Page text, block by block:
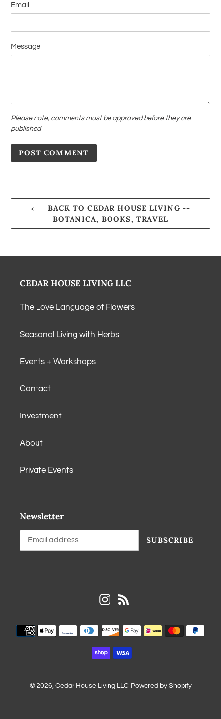
Email
Message
Please note, comments must be approved before they are
published
BACK TO CEDAR HOUSE LIVING --
BOTANICA, BOOKS, TRAVEL
CEDAR HOUSE LIVING LLC
The Love Language of Flowers
Seasonal Living with Herbs
Events + Workshops
Contact
Investment
About
Private Events
Newsletter
SUBSCRIBE
Instagram
© 2026, Cedar House Living LLC Powered by Shopify